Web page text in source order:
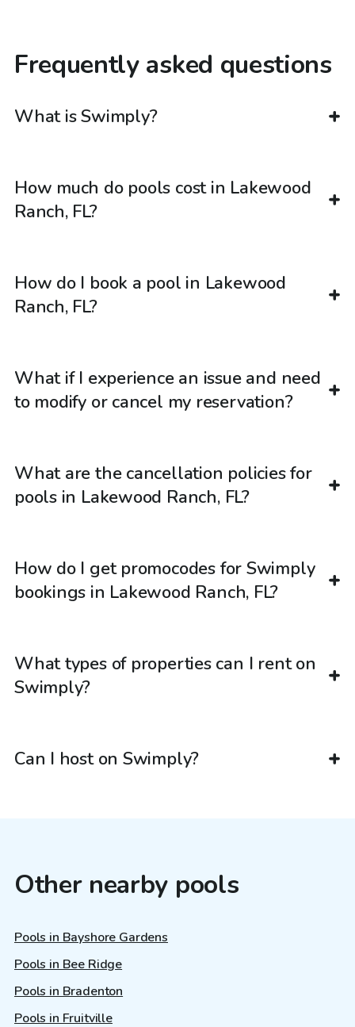
Frequently asked questions
What is Swimply?
How much do pools cost in Lakewood
Ranch, FL?
How do I book a pool in Lakewood
Ranch, FL?
What if I experience an issue and need
to modify or cancel my reservation?
What are the cancellation policies for
pools in Lakewood Ranch, FL?
How do I get promocodes for Swimply
bookings in Lakewood Ranch, FL?
What types of properties can I rent on
Swimply?
Can I host on Swimply?
Other nearby pools
Pools in Bayshore Gardens
Pools in Bee Ridge
Pools in Bradenton
Pools in Fruitville